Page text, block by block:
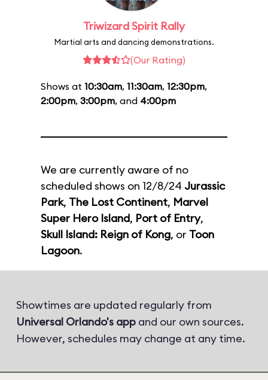
Triwizard Spirit Rally
Martial arts and dancing demonstrations.
(Our Rating)
Shows at 10:30am, 11:30am, 12:30pm,
2:00pm, 3:00pm, and 4:00pm
We are currently aware of no
scheduled shows on 12/8/24 Jurassic
Park, The Lost Continent, Marvel
Super Hero Island, Port of Entry,
Skull Island: Reign of Kong, or Toon
Lagoon.
Showtimes are updated regularly from
Universal Orlando's app and our own sources.
However, schedules may change at any time.